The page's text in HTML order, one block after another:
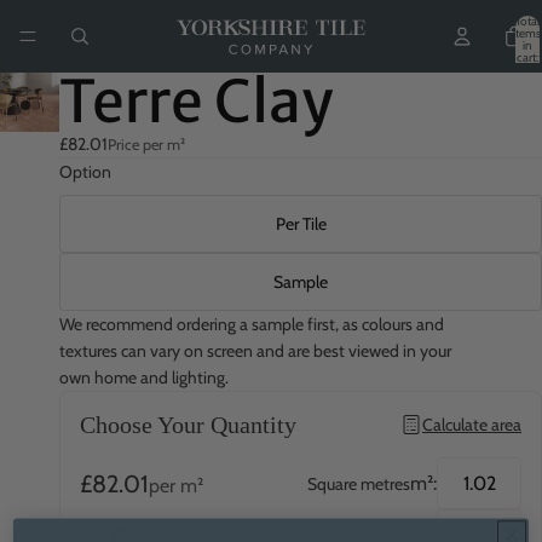
Total
items
in
cart:
Terre Clay
£82.01Price per m²
Option
Per Tile
Sample
We recommend ordering a sample first, as colours and
textures can vary on screen and are best viewed in your
own home and lighting.
Choose Your Quantity Calculate area
£82.01per m² Square metresm²: